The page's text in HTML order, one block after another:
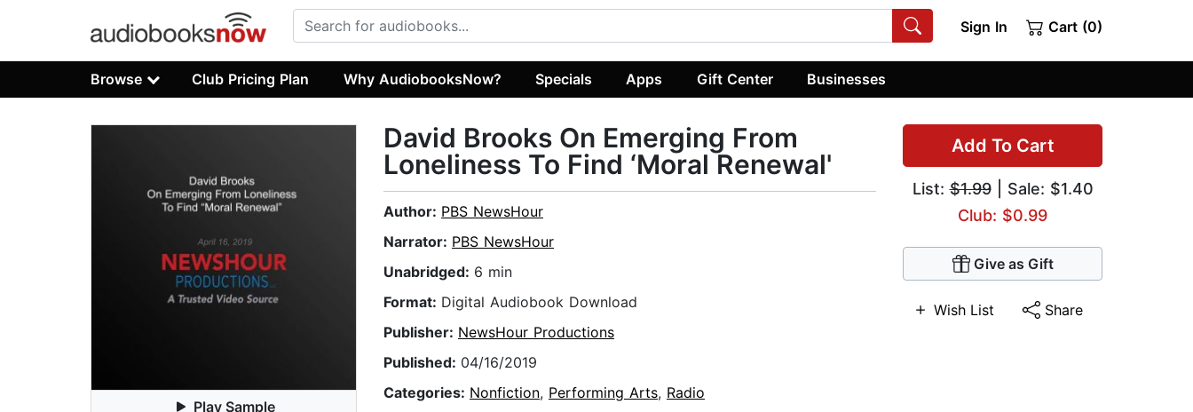
Sign In Cart (0)
Browse Club Pricing Plan Why AudiobooksNow? Specials Apps Gift Center Businesses
Play Sample
Add To Cart
List:$1.99| Sale: $1.40
Club: $0.99
Give as Gift
Wish List Share
David Brooks On Emerging From
Loneliness To Find ‘Moral Renewal'
Author: PBS NewsHour
Narrator: PBS NewsHour
Unabridged: 6 min
Format: Digital Audiobook Download
Publisher: NewsHour Productions
Published: 04/16/2019
Categories: Nonfiction, Performing Arts, Radio